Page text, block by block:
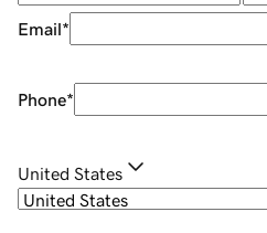
Email*
Phone*
United States